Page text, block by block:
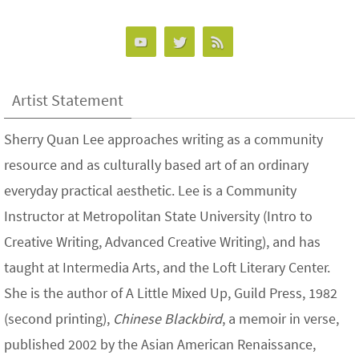
Artist Statement
Sherry Quan Lee approaches writing as a community
resource and as culturally based art of an ordinary
everyday practical aesthetic. Lee is a Community
Instructor at Metropolitan State University (Intro to
Creative Writing, Advanced Creative Writing), and has
taught at Intermedia Arts, and the Loft Literary Center.
She is the author of A Little Mixed Up, Guild Press, 1982
(second printing), Chinese Blackbird, a memoir in verse,
published 2002 by the Asian American Renaissance,